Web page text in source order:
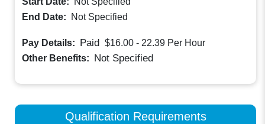
End Date:
Not Specified
Pay Details: Paid $16.00 - 22.39 Per Hour
Other Benefits: Not Specified
Qualification Requirements